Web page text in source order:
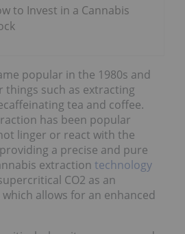
to Invest in a Cannabis
popular in the 1980s and
things such as extracting
tea and coffee.
has been popular
linger or react with the
a precise and pure
extraction technology
CO2 as an
allows for an enhanced